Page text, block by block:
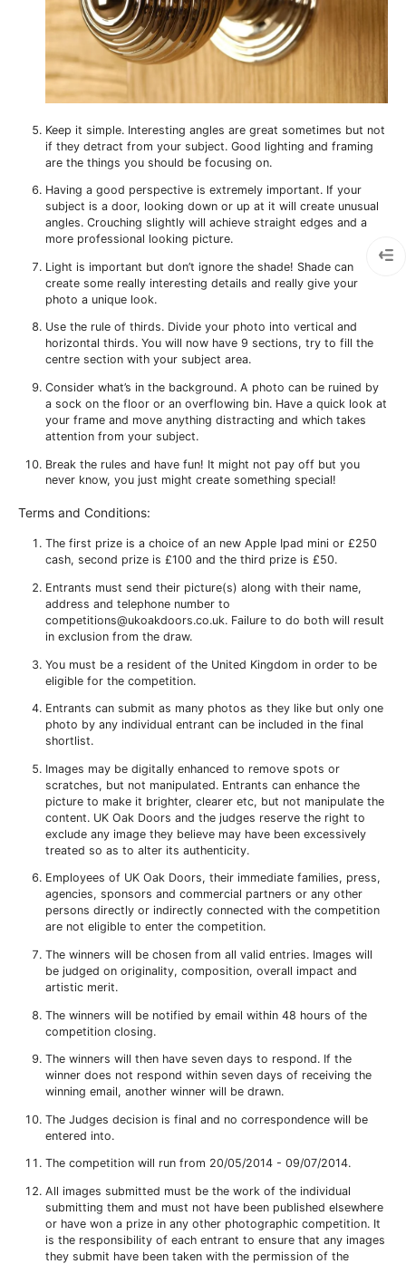
Keep it simple. Interesting angles are great sometimes but not
if they detract from your subject. Good lighting and framing
are the things you should be focusing on.
Having a good perspective is extremely important. If your
subject is a door, looking down or up at it will create unusual
angles. Crouching slightly will achieve straight edges and a
more professional looking picture.
Light is important but don’t ignore the shade! Shade can
create some really interesting details and really give your
photo a unique look.
Use the rule of thirds. Divide your photo into vertical and
horizontal thirds. You will now have 9 sections, try to fill the
centre section with your subject area.
Consider what’s in the background. A photo can be ruined by
a sock on the floor or an overflowing bin. Have a quick look at
your frame and move anything distracting and which takes
attention from your subject.
Break the rules and have fun! It might not pay off but you
never know, you just might create something special!
Terms and Conditions:
The first prize is a choice of an new Apple Ipad mini or £250
cash, second prize is £100 and the third prize is £50.
Entrants must send their picture(s) along with their name,
address and telephone number to
competitions@ukoakdoors.co.uk. Failure to do both will result
in exclusion from the draw.
You must be a resident of the United Kingdom in order to be
eligible for the competition.
Entrants can submit as many photos as they like but only one
photo by any individual entrant can be included in the final
shortlist.
Images may be digitally enhanced to remove spots or
scratches, but not manipulated. Entrants can enhance the
picture to make it brighter, clearer etc, but not manipulate the
content. UK Oak Doors and the judges reserve the right to
exclude any image they believe may have been excessively
treated so as to alter its authenticity.
Employees of UK Oak Doors, their immediate families, press,
agencies, sponsors and commercial partners or any other
persons directly or indirectly connected with the competition
are not eligible to enter the competition.
The winners will be chosen from all valid entries. Images will
be judged on originality, composition, overall impact and
artistic merit.
The winners will be notified by email within 48 hours of the
competition closing.
The winners will then have seven days to respond. If the
winner does not respond within seven days of receiving the
winning email, another winner will be drawn.
The Judges decision is final and no correspondence will be
entered into.
The competition will run from 20/05/2014 - 09/07/2014.
All images submitted must be the work of the individual
submitting them and must not have been published elsewhere
or have won a prize in any other photographic competition. It
is the responsibility of each entrant to ensure that any images
they submit have been taken with the permission of the